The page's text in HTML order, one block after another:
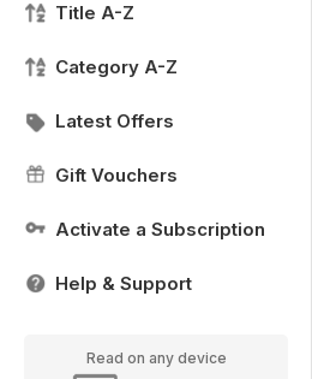
Title A-Z
Category A-Z
Latest Offers
Gift Vouchers
Activate a Subscription
Help & Support
Read on any device